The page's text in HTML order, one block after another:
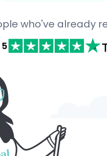
who've already